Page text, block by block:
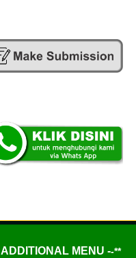
ADDITIONAL MENU --**